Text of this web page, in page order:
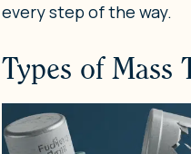
every step of the way.
Types of Mass